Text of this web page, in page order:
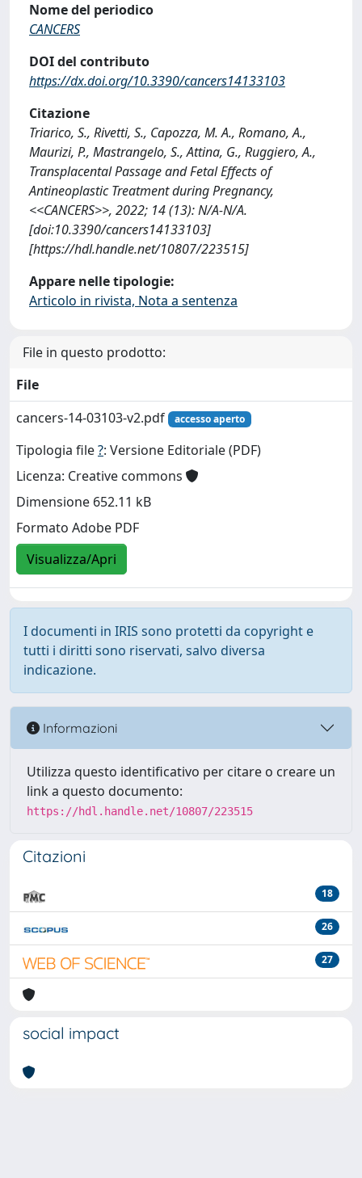
Nome del periodico
CANCERS
DOI del contributo
https://dx.doi.org/10.3390/cancers14133103
Citazione
Triarico, S., Rivetti, S., Capozza, M. A., Romano, A.,
Maurizi, P., Mastrangelo, S., Attina, G., Ruggiero, A.,
Transplacental Passage and Fetal Effects of
Antineoplastic Treatment during Pregnancy,
<<CANCERS>>, 2022; 14 (13): N/A-N/A.
[doi:10.3390/cancers14133103]
[https://hdl.handle.net/10807/223515]
Appare nelle tipologie:
Articolo in rivista, Nota a sentenza
File in questo prodotto:
File
cancers-14-03103-v2.pdf
accesso aperto
Tipologia file?: Versione Editoriale (PDF)
Licenza: Creative commons
Dimensione 652.11 kB
Formato Adobe PDF
Visualizza/Apri
I documenti in IRIS sono protetti da copyright e
tutti i diritti sono riservati, salvo diversa
indicazione.
Informazioni
Utilizza questo identificativo per citare o creare un
link a questo documento:
https://hdl.handle.net/10807/223515
Citazioni
18
26
27
social impact